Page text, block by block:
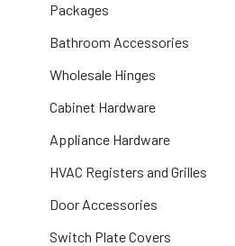
Packages
Bathroom Accessories
Wholesale Hinges
Cabinet Hardware
Appliance Hardware
HVAC Registers and Grilles
Door Accessories
Switch Plate Covers